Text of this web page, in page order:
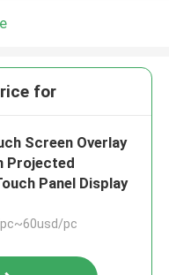
for
Screen Overlay
Projected
Panel Display
pc